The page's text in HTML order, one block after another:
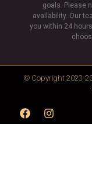
goals. Please
availability. Our
you within 24
© Copyright 2023-